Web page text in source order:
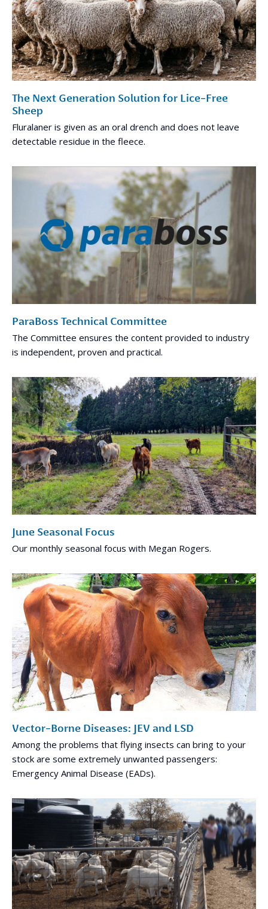
The Next Generation Solution for Lice-Free
Sheep
Fluralaner is given as an oral drench and does not leave
detectable residue in the fleece.
ParaBoss Technical Committee
The Committee ensures the content provided to industry
is independent, proven and practical.
June Seasonal Focus
Our monthly seasonal focus with Megan Rogers.
Vector-Borne Diseases: JEV and LSD
Among the problems that flying insects can bring to your
stock are some extremely unwanted passengers:
Emergency Animal Disease (EADs).